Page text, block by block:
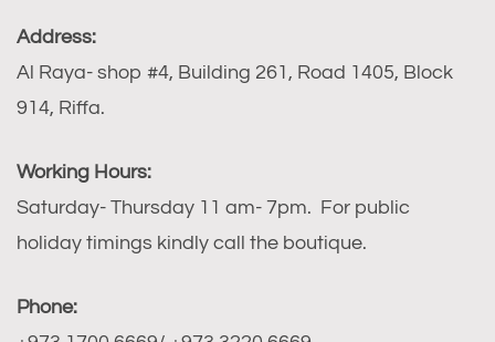
Address:
Al Raya- shop #4, Building 261, Road 1405, Block
914, Riffa.
Working Hours:
Saturday- Thursday 11 am- 7pm. For public
holiday timings kindly call the boutique.
Phone: